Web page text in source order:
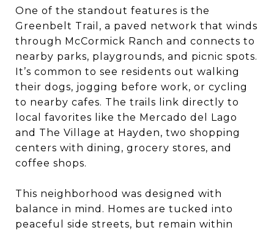
One of the standout features is the
Greenbelt Trail, a paved network that winds
through McCormick Ranch and connects to
nearby parks, playgrounds, and picnic spots.
It’s common to see residents out walking
their dogs, jogging before work, or cycling
to nearby cafes. The trails link directly to
local favorites like the Mercado del Lago
and The Village at Hayden, two shopping
centers with dining, grocery stores, and
coffee shops.
This neighborhood was designed with
balance in mind. Homes are tucked into
peaceful side streets, but remain within